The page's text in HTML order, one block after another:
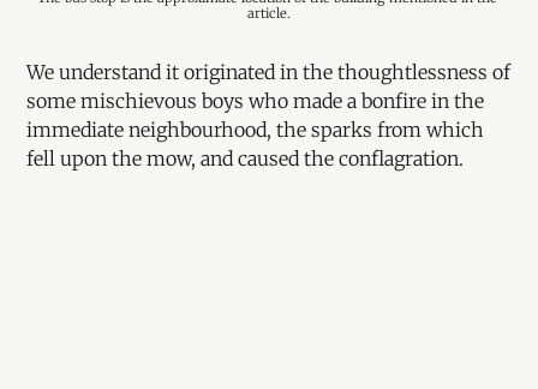
article.
We understand it originated in the thoughtlessness of
some mischievous boys who made a bonfire in the
immediate neighbourhood, the sparks from which
fell upon the mow, and caused the conflagration.